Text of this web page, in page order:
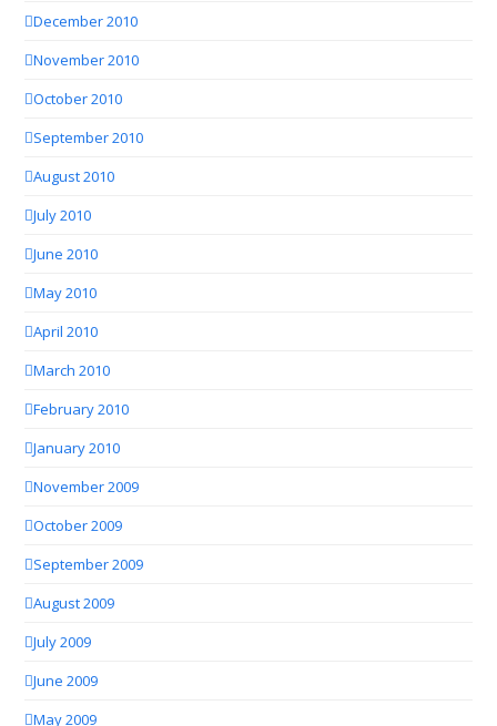
December 2010
November 2010
October 2010
September 2010
August 2010
July 2010
June 2010
May 2010
April 2010
March 2010
February 2010
January 2010
November 2009
October 2009
September 2009
August 2009
July 2009
June 2009
May 2009